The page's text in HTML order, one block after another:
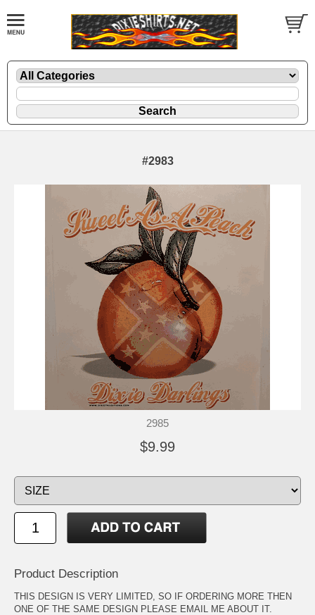
#2983
2985
$9.99
Product Description
THIS DESIGN IS VERY LIMITED, SO IF ORDERING MORE THEN
ONE OF THE SAME DESIGN PLEASE EMAIL ME ABOUT IT.